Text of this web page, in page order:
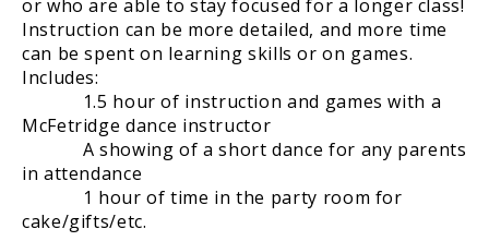
or who are able to stay focused for a longer class!
Instruction can be more detailed, and more time
can be spent on learning skills or on games.
Includes:
1.5 hour of instruction and games with a
McFetridge dance instructor
A showing of a short dance for any parents
in attendance
1 hour of time in the party room for
cake/gifts/etc.